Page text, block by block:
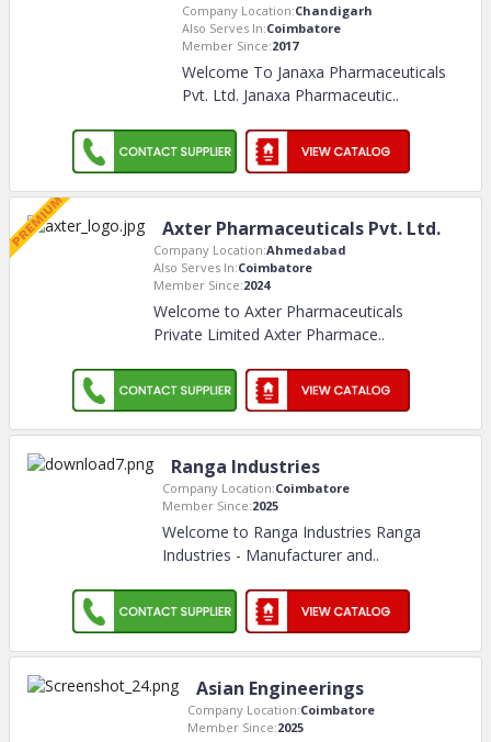
Company Location:Chandigarh
Also Serves In:Coimbatore
Member Since:2017
Welcome To Janaxa Pharmaceuticals
Pvt. Ltd. Janaxa Pharmaceutic..
Axter Pharmaceuticals Pvt. Ltd.
Company Location:Ahmedabad
Also Serves In:Coimbatore
Member Since:2024
Welcome to Axter Pharmaceuticals
Private Limited Axter Pharmace..
Ranga Industries
Company Location:Coimbatore
Member Since:2025
Welcome to Ranga Industries Ranga
Industries - Manufacturer and..
Asian Engineerings
Company Location:Coimbatore
Member Since:2025